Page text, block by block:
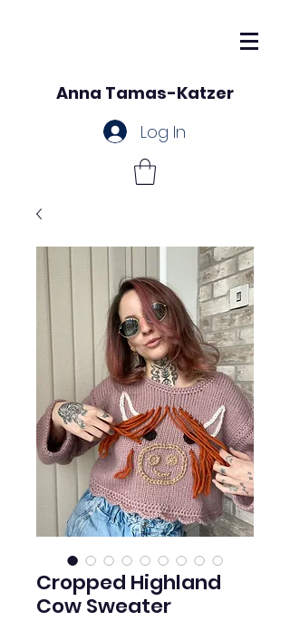
Anna Tamas-Katzer
Log In
Cropped Highland
Cow Sweater